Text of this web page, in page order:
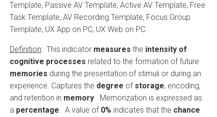
Template, Passive AV Template, Active AV Template, Free
Task Template, AV Recording Template, Focus Group
Template, UX App on PC, UX Web on PC.
Definition: This indicator measures the intensity of
cognitive processes related to the formation of future
memories during the presentation of stimuli or during an
experience. Captures the degree of storage, encoding,
and retention in memory. Memorization is expressed as
a percentage. A value of 0% indicates that the chance